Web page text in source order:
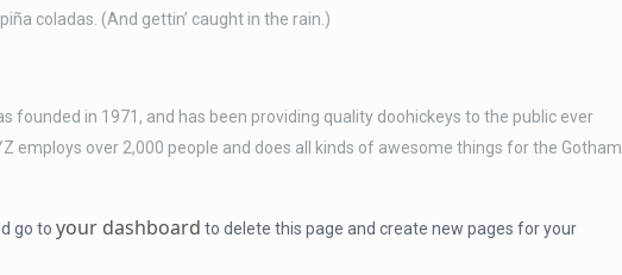
coladas. (And gettin’ caught in the rain.)
founded in 1971, and has been providing quality doohickeys to the public ever
employs over 2,000 people and does all kinds of awesome things for the Gotham
go to your dashboard to delete this page and create new pages for your